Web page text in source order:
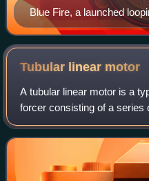
Blue Fire, a launched
Park, Germany
Tubular linear motor
A tubular linear motor is a
forcer consisting of a series
cylinder enclosing a
strong cylindric